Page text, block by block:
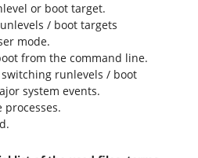
or boot target.
/ boot targets
mode.
from the command line.
runlevels / boot
system events.